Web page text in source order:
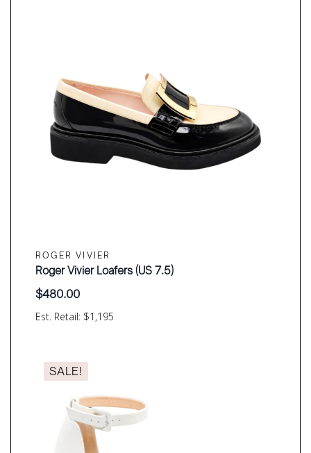
ROGER VIVIER
Est. Retail: $1,195
Roger Vivier Loafers (US 7.5)
$480.00
SALE!